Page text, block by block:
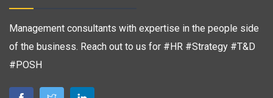
Management consultants with expertise in the people side
of the business. Reach out to us for #HR #Strategy #T&D
#POSH